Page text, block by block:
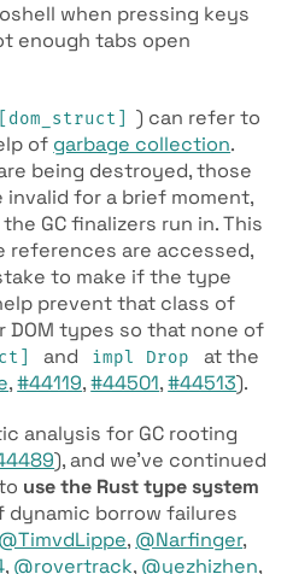
when pressing keys
enough tabs open
) can refer to
of garbage collection.
being destroyed, those
for a brief moment,
GC finalizers run in. This
references are accessed,
to make if the type
prevent that class of
DOM types so that none of
and impl Drop
at the
,#44119,#44501,#44513).
analysis for GC rooting
), and we’ve continued
use the Rust type system
borrow failures
@TimvdLippe, @Narfinger,
, @rovertrack, @yezhizhen,